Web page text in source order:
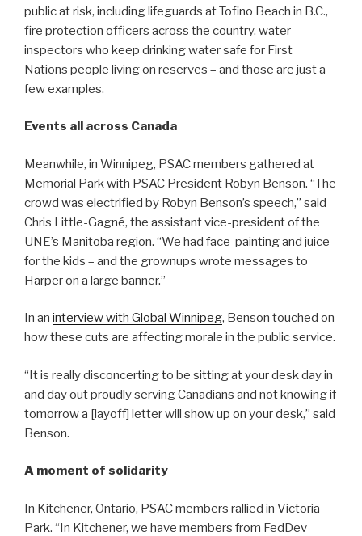
public at risk, including lifeguards at Tofino Beach in B.C.,
fire protection officers across the country, water
inspectors who keep drinking water safe for First
Nations people living on reserves – and those are just a
few examples.
Events all across Canada
Meanwhile, in Winnipeg, PSAC members gathered at
Memorial Park with PSAC President Robyn Benson. “The
crowd was electrified by Robyn Benson’s speech,” said
Chris Little-Gagné, the assistant vice-president of the
UNE’s Manitoba region. “We had face-painting and juice
for the kids – and the grownups wrote messages to
Harper on a large banner.”
In an interview with Global Winnipeg, Benson touched on
how these cuts are affecting morale in the public service.
“It is really disconcerting to be sitting at your desk day in
and day out proudly serving Canadians and not knowing if
tomorrow a [layoff] letter will show up on your desk,” said
Benson.
A moment of solidarity
In Kitchener, Ontario, PSAC members rallied in Victoria
Park. “In Kitchener, we have members from FedDev